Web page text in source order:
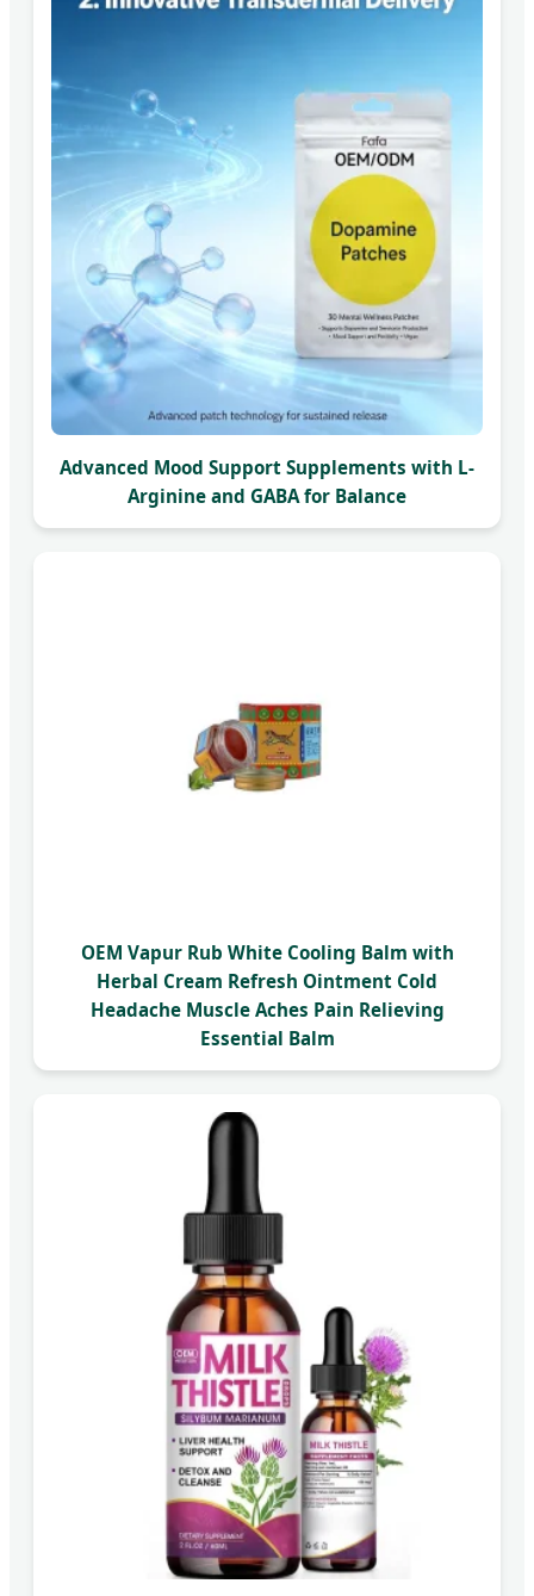
Advanced Mood Support Supplements with L-
Arginine and GABA for Balance
OEM Vapur Rub White Cooling Balm with
Herbal Cream Refresh Ointment Cold
Headache Muscle Aches Pain Relieving
Essential Balm